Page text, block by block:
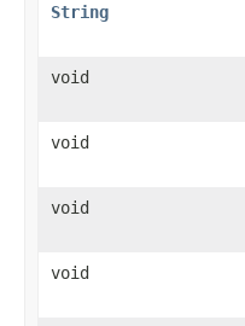
String
void
void
void
void